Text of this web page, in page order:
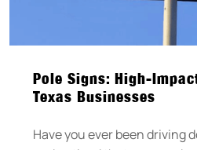
Pole Signs: High-
Texas Businesses
Have you ever been driving